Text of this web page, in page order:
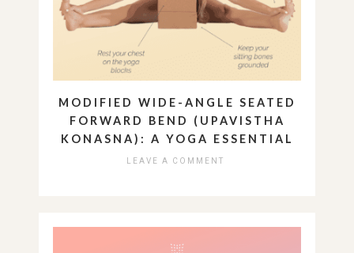
MODIFIED WIDE-ANGLE SEATED
FORWARD BEND (UPAVISTHA
KONASNA): A YOGA ESSENTIAL
LEAVE A COMMENT